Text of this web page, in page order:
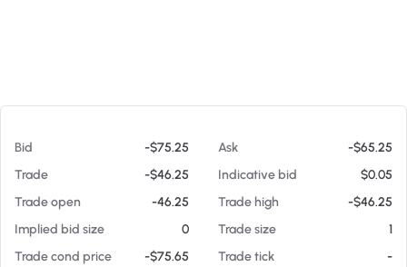
Bid -$75.25 Ask
-$65.25
Trade
-$46.25 Indicative bid
$0.05
Trade open
-46.25 Trade high
-$46.25
Implied bid size
0 Trade size
1
Trade cond price
-$75.65 Trade tick -